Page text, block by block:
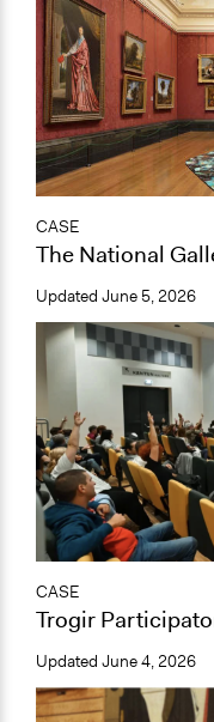
CASE
The National
Updated June 5, 2026
CASE
Trogir
Updated June 4, 2026